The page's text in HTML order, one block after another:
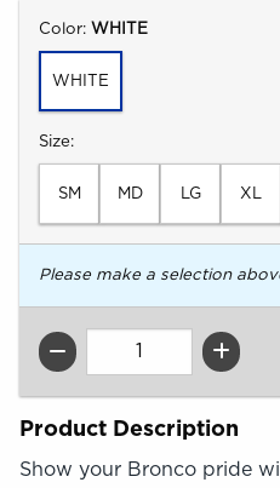
Select
Color: WHITE
WHITE
Select
Size:
SM MD LG XL
Please make a selection
QTY
Product Description
Show your Bronco pride